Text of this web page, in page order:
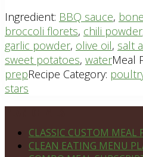
Ingredient: BBQ sauce,
broccoli florets, chili powder
garlic powder, olive oil, salt
sweet potatoes, waterMeal
prepRecipe Category:
stars
CLASSIC CUSTOM MEAL
CLEAN EATING MENU